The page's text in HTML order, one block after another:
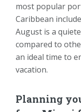
most popular
Caribbean
August is a
compared to
an ideal time to
vacation.
Planning